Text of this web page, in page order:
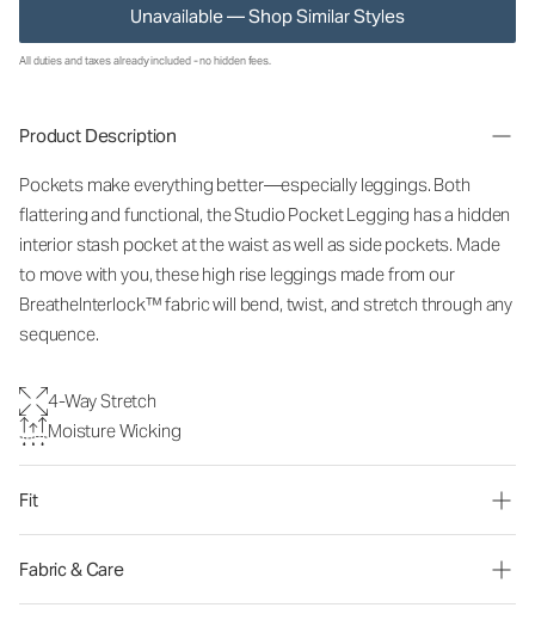
Unavailable — Shop Similar Styles
All duties and taxes already included - no hidden fees.
Product Description
Pockets make everything better—especially leggings. Both
flattering and functional, the Studio Pocket Legging has a hidden
interior stash pocket at the waist as well as side pockets. Made
to move with you, these high rise leggings made from our
BreatheInterlock™ fabric will bend, twist, and stretch through any
sequence.
4-Way Stretch
Moisture Wicking
Fit
Fabric & Care